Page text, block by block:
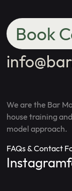
Book
We are the Bar
house training
model approach.
FAQs & Contact
Instagram